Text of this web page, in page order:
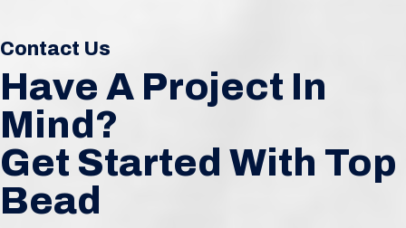
Contact Us
Have A Project In
Mind?
Get Started With Top
Bead